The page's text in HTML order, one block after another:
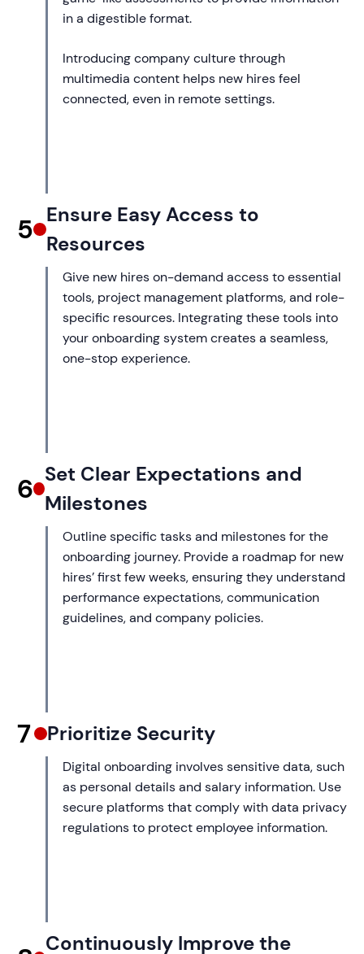
in a digestible format.
Introducing company culture through
multimedia content helps new hires feel
connected, even in remote settings.
5 Ensure Easy Access to
Resources
Give new hires on-demand access to essential
tools, project management platforms, and role-
specific resources. Integrating these tools into
your onboarding system creates a seamless,
one-stop experience.
6 Set Clear Expectations and
Milestones
Outline specific tasks and milestones for the
onboarding journey. Provide a roadmap for new
hires’ first few weeks, ensuring they understand
performance expectations, communication
guidelines, and company policies.
7 Prioritize Security
Digital onboarding involves sensitive data, such
as personal details and salary information. Use
secure platforms that comply with data privacy
regulations to protect employee information.
Continuously Improve the